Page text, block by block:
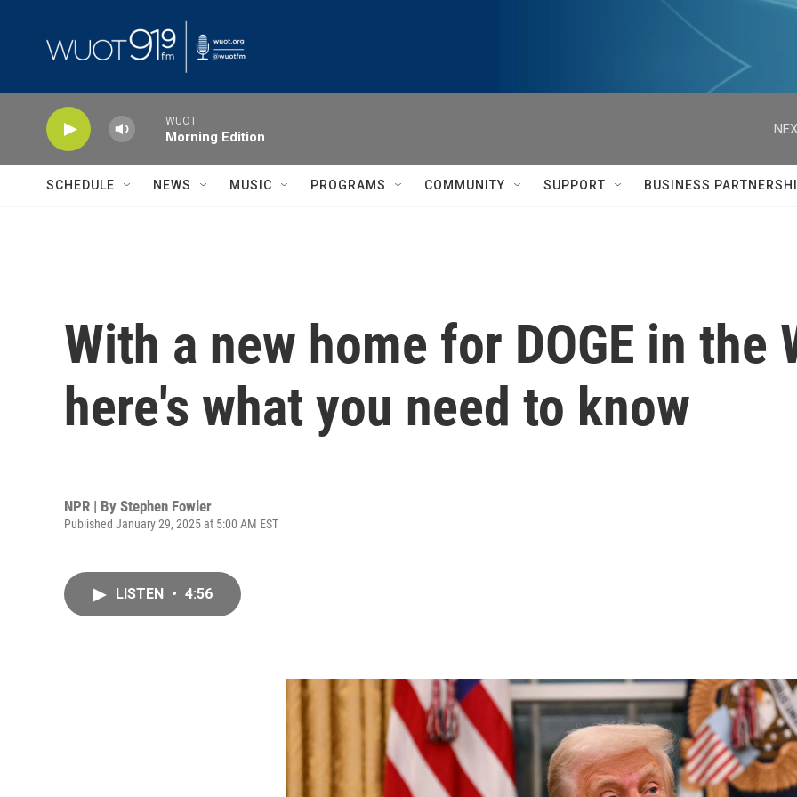
WUOT
Morning Edition
SCHEDULE NEWS MUSIC PROGRAMS COMMUNITY SUPPORT BUSINESS
With a new home for DOGE in the
here's what you need to know
NPR | By Stephen Fowler
Published January 29, 2025 at 5:00 AM EST
LISTEN • 4:56